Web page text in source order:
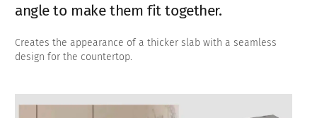
angle to make them fit together.
Creates the appearance of a thicker slab with a seamless
design for the countertop.